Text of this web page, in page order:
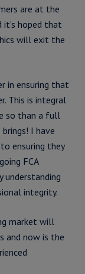
are at the
it’s hoped that
will exit the
in ensuring that
This is integral
so than a full
I have
ensuring they
FCA
understanding
integrity.
market will
and now is the